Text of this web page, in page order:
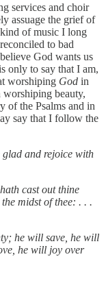
services and choir
assuage the grief of
of music I long
to bad
God wants us
only to say that I am,
worshiping God in
beauty,
of the Psalms and in
say that I follow the
and rejoice with
cast out thine
midst of thee: . . .
he will save, he will
he will joy over